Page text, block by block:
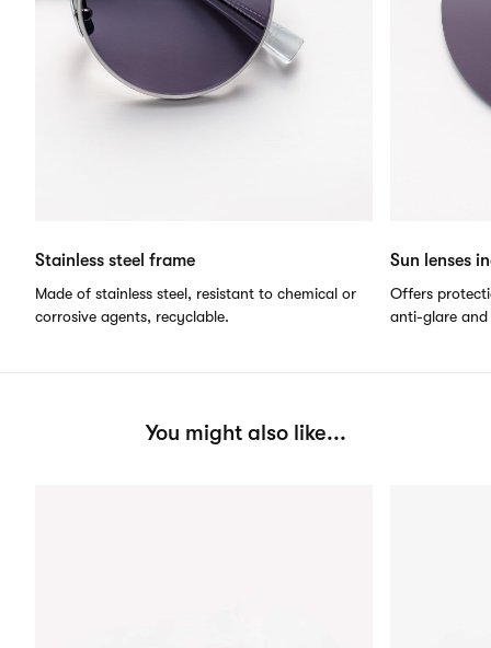
Stainless steel frame
Made of stainless steel, resistant to chemical or
corrosive agents, recyclable.
Sun lenses
Offers
anti-glare
You might also like...